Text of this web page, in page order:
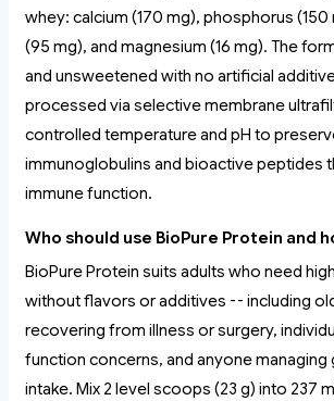
whey: calcium (170 mg), phosphorus
(95 mg), and magnesium (16 mg). The
and unsweetened with no artificial
processed via selective membrane
controlled temperature and pH to
immunoglobulins and bioactive peptides
immune function.
Who should use BioPure Protein and
BioPure Protein suits adults who need
without flavors or additives -- including
recovering from illness or surgery,
function concerns, and anyone managing
intake. Mix 2 level scoops (23 g) into 237